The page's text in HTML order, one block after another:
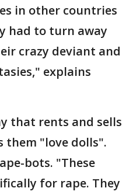
in other countries
had to turn away
crazy deviant and
explains
that rents and sells
them "love dolls".
bots. "These
for rape. They